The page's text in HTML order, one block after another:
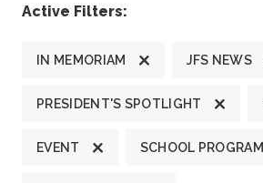
Active Filters:
IN MEMORIAM JFS NEWS
PRESIDENT'S SPOTLIGHT
EVENT SCHOOL PROGRAM